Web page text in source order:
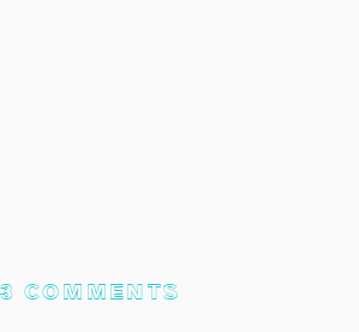
3 COMMENTS